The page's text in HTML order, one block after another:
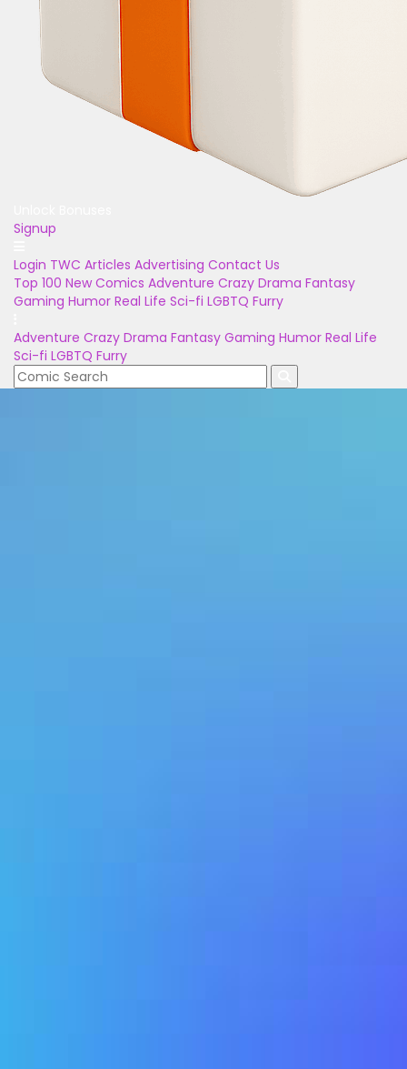
Signup
Login TWC Articles Advertising Contact Us
Top 100 New Comics Adventure Crazy Drama Fantasy
Gaming Humor Real Life Sci-fi LGBTQ Furry
Adventure Crazy Drama Fantasy Gaming Humor Real Life
Sci-fi LGBTQ Furry